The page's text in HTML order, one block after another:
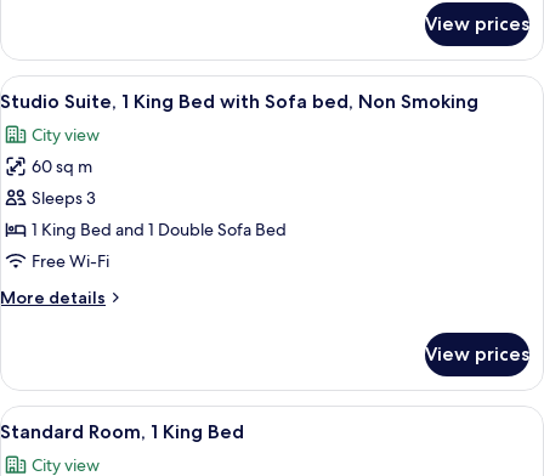
Room,
Queen
View prices
View
all
photos
for
Studio
Suite,
1
Bed
bed,
Non
Smoking
A hotel room with a bed, a blue
7
Studio Suite, 1 King Bed with Sofa bed, Non Smoking
City view
60 sq m
Sleeps 3
1 King Bed and 1 Double Sofa Bed
Free Wi-Fi
More details
More
Suite,
King
with
View prices
View
all
A hotel room with a bed, a desk, a
5
Standard Room, 1 King Bed
City view